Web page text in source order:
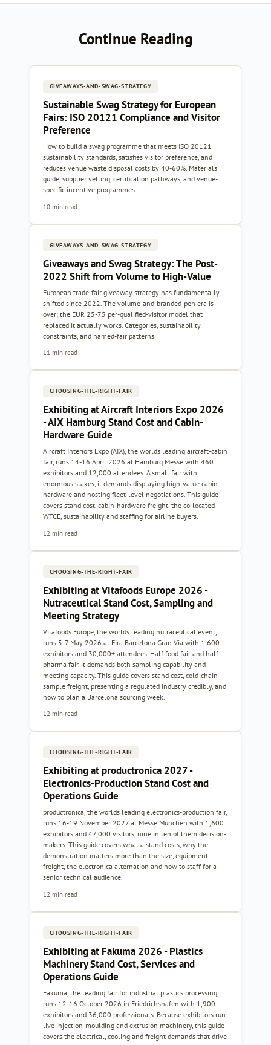
Continue Reading
GIVEAWAYS-AND-SWAG-STRATEGY
Sustainable Swag Strategy for European
Fairs: ISO 20121 Compliance and Visitor
Preference
How to build a swag programme that meets ISO 20121
sustainability standards, satisfies visitor preference, and
reduces venue waste disposal costs by 40-60%. Materials
guide, supplier vetting, certification pathways, and venue-
specific incentive programmes.
10 min read
GIVEAWAYS-AND-SWAG-STRATEGY
Giveaways and Swag Strategy: The Post-
2022 Shift from Volume to High-Value
European trade-fair giveaway strategy has fundamentally
shifted since 2022. The volume-and-branded-pen era is
over; the EUR 25-75 per-qualified-visitor model that
replaced it actually works. Categories, sustainability
constraints, and named-fair patterns.
11 min read
CHOOSING-THE-RIGHT-FAIR
Exhibiting at Aircraft Interiors Expo 2026
- AIX Hamburg Stand Cost and Cabin-
Hardware Guide
Aircraft Interiors Expo (AIX), the worlds leading aircraft-cabin
fair, runs 14-16 April 2026 at Hamburg Messe with 460
exhibitors and 12,000 attendees. A small fair with
enormous stakes, it demands displaying high-value cabin
hardware and hosting fleet-level negotiations. This guide
covers stand cost, cabin-hardware freight, the co-located
WTCE, sustainability and staffing for airline buyers.
12 min read
CHOOSING-THE-RIGHT-FAIR
Exhibiting at Vitafoods Europe 2026 -
Nutraceutical Stand Cost, Sampling and
Meeting Strategy
Vitafoods Europe, the worlds leading nutraceutical event,
runs 5-7 May 2026 at Fira Barcelona Gran Via with 1,600
exhibitors and 30,000+ attendees. Half food fair and half
pharma fair, it demands both sampling capability and
meeting capacity. This guide covers stand cost, cold-chain
sample freight, presenting a regulated industry credibly, and
how to plan a Barcelona sourcing week.
12 min read
CHOOSING-THE-RIGHT-FAIR
Exhibiting at productronica 2027 -
Electronics-Production Stand Cost and
Operations Guide
productronica, the worlds leading electronics-production fair,
runs 16-19 November 2027 at Messe Munchen with 1,600
exhibitors and 47,000 visitors, nine in ten of them decision-
makers. This guide covers what a stand costs, why the
demonstration matters more than the size, equipment
freight, the electronica alternation and how to staff for a
senior technical audience.
12 min read
CHOOSING-THE-RIGHT-FAIR
Exhibiting at Fakuma 2026 - Plastics
Machinery Stand Cost, Services and
Operations Guide
Fakuma, the leading fair for industrial plastics processing,
runs 12-16 October 2026 in Friedrichshafen with 1,900
exhibitors and 36,000 professionals. Because exhibitors run
live injection-moulding and extrusion machinery, this guide
covers the electrical, cooling and freight demands that drive